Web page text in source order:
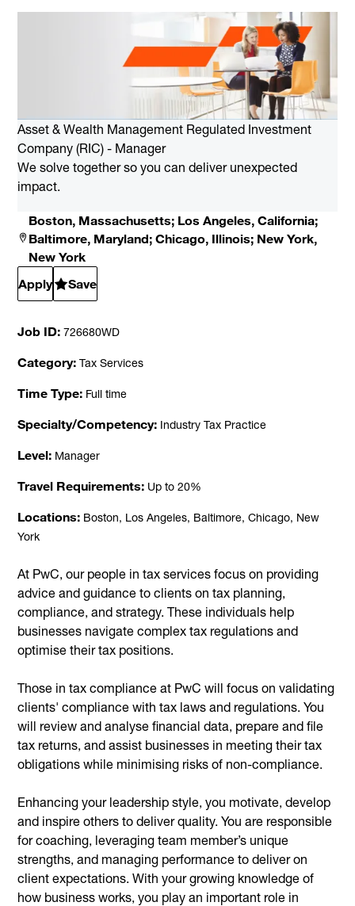
Asset & Wealth Management Regulated Investment
Company (RIC) - Manager
We solve together so you can deliver unexpected
impact.
Boston, Massachusetts; Los Angeles, California;
Baltimore, Maryland; Chicago, Illinois; New York,
New York
Apply
Save
Job ID 726680WD
Category Tax Services
Time Type Full time
Specialty/Competency Industry Tax Practice
Level Manager
Travel Requirements Up to 20%
Locations Boston, Los Angeles, Baltimore, Chicago, New
York
At PwC, our people in tax services focus on providing
advice and guidance to clients on tax planning,
compliance, and strategy. These individuals help
businesses navigate complex tax regulations and
optimise their tax positions.
Those in tax compliance at PwC will focus on validating
clients' compliance with tax laws and regulations. You
will review and analyse financial data, prepare and file
tax returns, and assist businesses in meeting their tax
obligations while minimising risks of non-compliance.
Enhancing your leadership style, you motivate, develop
and inspire others to deliver quality. You are responsible
for coaching, leveraging team member’s unique
strengths, and managing performance to deliver on
client expectations. With your growing knowledge of
how business works, you play an important role in